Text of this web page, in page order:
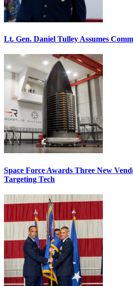
Lt. Gen. Daniel Tulley Assumes
Space Force Awards Three New
Targeting Tech